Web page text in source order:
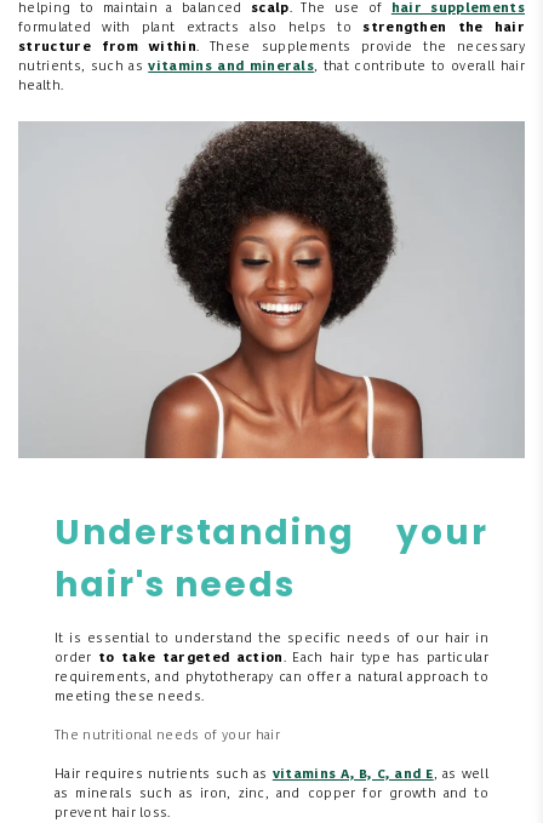
helping to maintain a balancedscalp. The use of
hair supplements
formulated with plant extracts also helps tostrengthen the hair
structure from within. These supplements provide the necessary
nutrients, such asvitamins and minerals, that contribute to overall hair
health.
Understanding your
hair's needs
It is essential to understand the specific needs of our hair in
order to take targeted action. Each hair type has particular
requirements, and phytotherapy can offer a natural approach to
meeting these needs.
The nutritional needs of your hair
Hair requires nutrients such as vitamins A, B, C, and E, as well
as minerals such as iron, zinc, and copper for growth and to
prevent hair loss.